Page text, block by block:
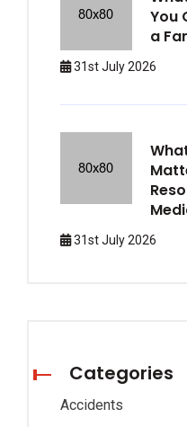
You
a
31st July 2026
31st July 2026
Categories
Accidents